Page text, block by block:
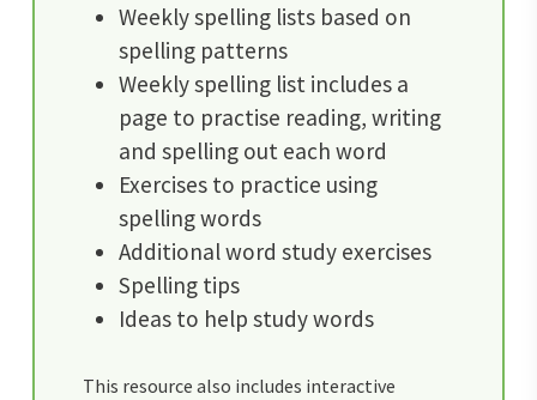
Weekly spelling lists based on
spelling patterns
Weekly spelling list includes a
page to practise reading, writing
and spelling out each word
Exercises to practice using
spelling words
Additional word study exercises
Spelling tips
Ideas to help study words
This resource also includes interactive